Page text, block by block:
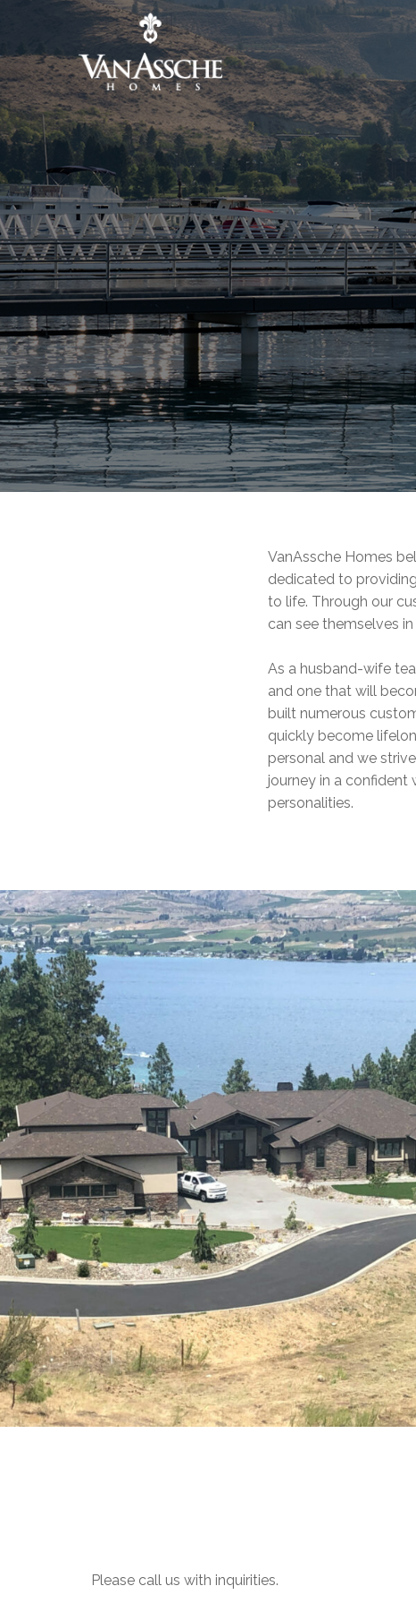
VanAssche Homes
dedicated to
to life. Through our
can see themselves
As a husband-wife
and one that will
built numerous
quickly become
personal and we
journey in a confident
personalities.
Please call us with inquirities.